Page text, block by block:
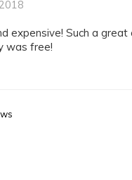
was free!